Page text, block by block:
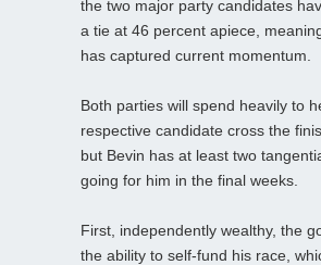
the two major party candidates
a tie at 46 percent apiece,
has captured current momentum.
Both parties will spend heavily to
respective candidate cross the
but Bevin has at least two
going for him in the final weeks.
First, independently wealthy, the
the ability to self-fund his race,